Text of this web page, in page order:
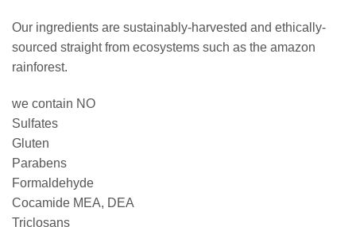
Our ingredients are sustainably-harvested and ethically-
sourced straight from ecosystems such as the amazon
rainforest.
we contain NO
Sulfates
Gluten
Parabens
Formaldehyde
Cocamide MEA, DEA
Triclosans